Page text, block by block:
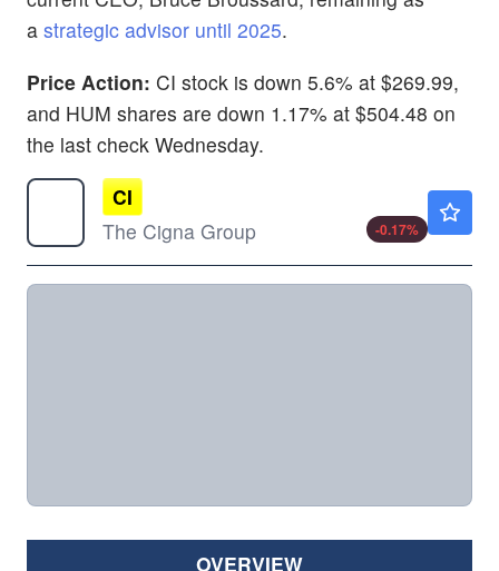
a strategic advisor until 2025.
Price Action: CI stock is down 5.6% at $269.99,
and HUM shares are down 1.17% at $504.48 on
the last check Wednesday.
CI
The Cigna Group
-0.17%
OVERVIEW